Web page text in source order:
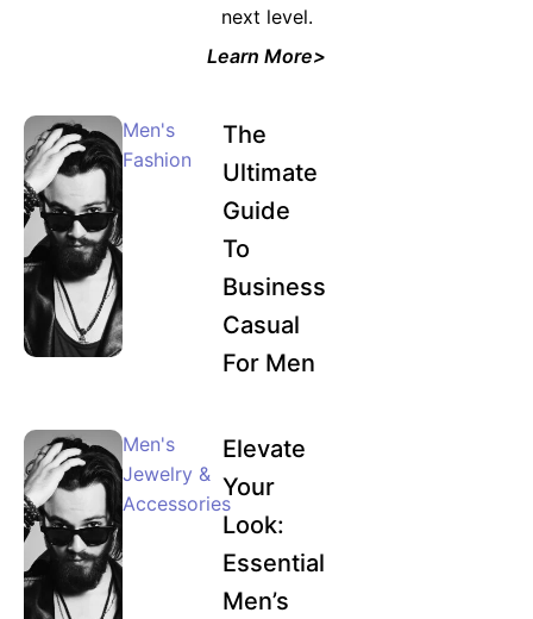
next level.
Learn More>
Men's
Fashion
The
Ultimate
Guide
To
Business
Casual
For Men
Men's
Jewelry &
Accessories
Elevate
Your
Look:
Essential
Men’s